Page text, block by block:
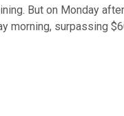
But on Monday
morning, surpassing